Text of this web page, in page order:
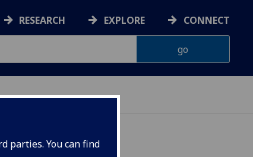
parties. You can find
RESEARCH EXPLORE CONNECT